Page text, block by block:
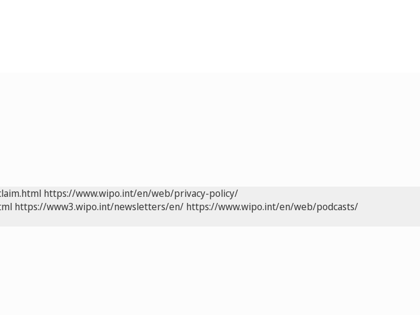
https://www.wipo.int/en/web/privacy-policy/
https://www3.wipo.int/newsletters/en/ https://www.wipo.int/en/web/podcasts/